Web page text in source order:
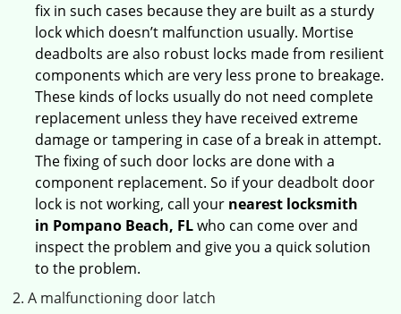
fix in such cases because they are built as a sturdy
lock which doesn’t malfunction usually. Mortise
deadbolts are also robust locks made from resilient
components which are very less prone to breakage.
These kinds of locks usually do not need complete
replacement unless they have received extreme
damage or tampering in case of a break in attempt.
The fixing of such door locks are done with a
component replacement. So if your deadbolt door
lock is not working, call your nearest locksmith
in Pompano Beach, FLwho can come over and
inspect the problem and give you a quick solution
to the problem.
A malfunctioning door latch